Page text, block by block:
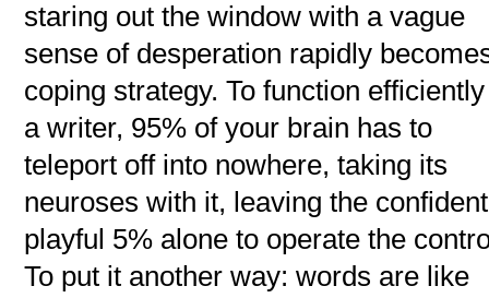
staring out the window with a vague
sense of desperation rapidly
coping strategy. To function
a writer, 95% of your brain has to
teleport off into nowhere, taking its
neuroses with it, leaving the
playful 5% alone to operate the
To put it another way: words are like